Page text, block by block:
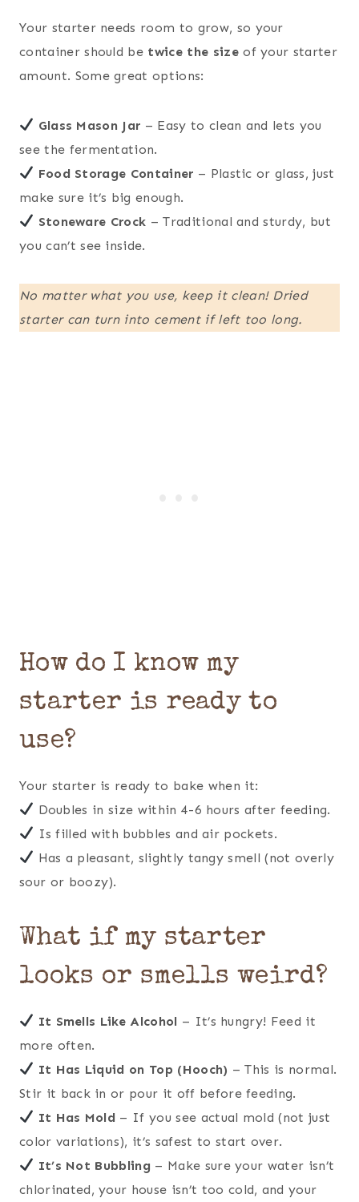
Your starter needs room to grow, so your
container should be twice the sizeof your starter
amount. Some great options:
Glass Mason Jar – Easy to clean and lets you
see the fermentation.
Food Storage Container – Plastic or glass, just
make sure it’s big enough.
Stoneware Crock – Traditional and sturdy, but
you can’t see inside.
No matter what you use, keep it clean! Dried
starter can turn into cement if left too long.
How do I know my
starter is ready to
use?
Your starter is ready to bake when it:
Doubles in size within 4-6 hours after feeding.
Is filled with bubbles and air pockets.
Has a pleasant, slightly tangy smell (not overly
sour or boozy).
What if my starter
looks or smells weird?
It Smells Like Alcohol – It’s hungry! Feed it
more often.
It Has Liquid on Top (Hooch) – This is normal.
Stir it back in or pour it off before feeding.
It Has Mold – If you see actual mold (not just
color variations), it’s safest to start over.
It’s Not Bubbling – Make sure your water isn’t
chlorinated, your house isn’t too cold, and your